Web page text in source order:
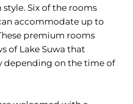
Six of the rooms
accommodate up to
premium rooms
of Lake Suwa that
depending on the time of